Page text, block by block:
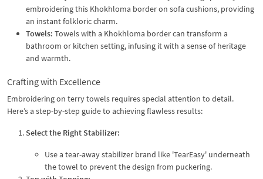
embroidering this Khokhloma border on sofa cushions, providing
an instant folkloric charm.
Towels: Towels with a Khokhloma border can transform a
bathroom or kitchen setting, infusing it with a sense of heritage
and warmth.
Crafting with Excellence
Embroidering on terry towels requires special attention to detail.
Here’s a step-by-step guide to achieving flawless results:
Select the Right Stabilizer:
Use a tear-away stabilizer brand like 'TearEasy' underneath
the towel to prevent the design from puckering.